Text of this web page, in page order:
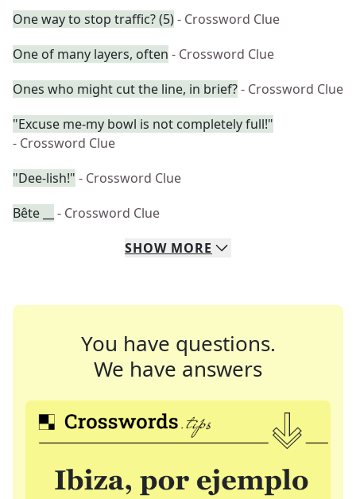
One way to stop traffic? (5)- Crossword Clue
One of many layers, often - Crossword Clue
Ones who might cut the line, in brief?- Crossword Clue
"Excuse me-my bowl is not completely full!"
- Crossword Clue
"Dee-lish!" - Crossword Clue
Bête __
- Crossword Clue
SHOW MORE
You have questions.
We have answers